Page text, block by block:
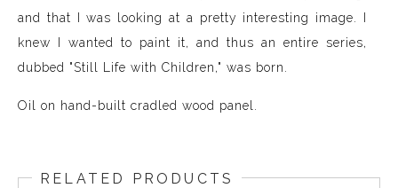
and that I was looking at a pretty interesting image. I
knew I wanted to paint it, and thus an entire series,
dubbed "Still Life with Children," was born.
Oil on hand-built cradled wood panel.
RELATED PRODUCTS